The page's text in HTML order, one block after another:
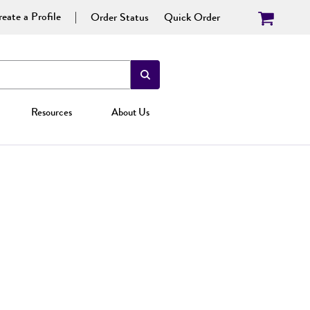
a Profile Order Status Quick Order
Resources About Us